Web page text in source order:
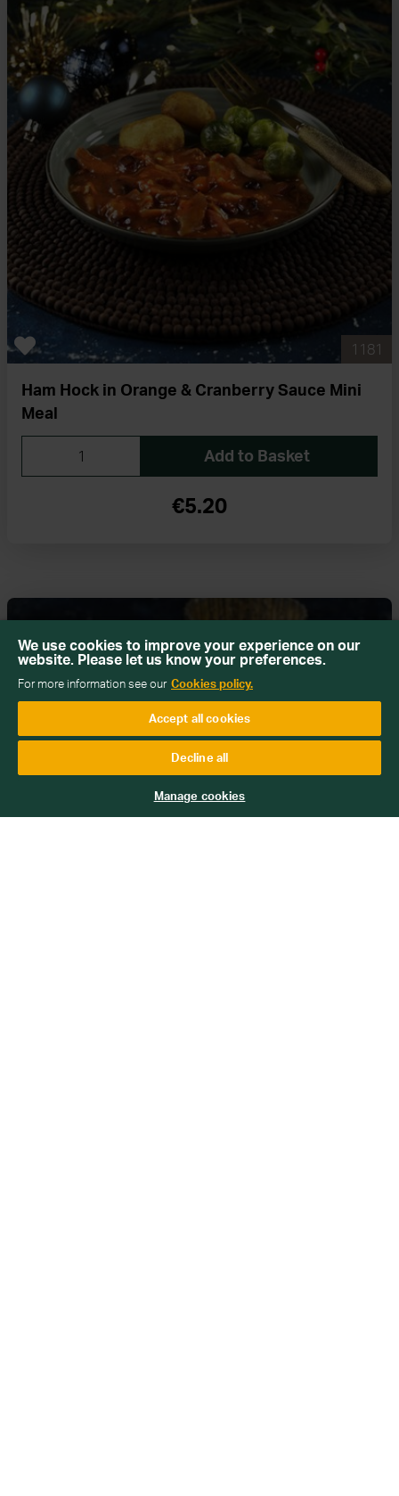
1181
Ham Hock in Orange & Cranberry Sauce Mini
Meal
Add to Basket
€5.20
We use cookies to improve your experience on our
website. Please let us know your preferences.
For more information see our Cookies policy.
Accept all cookies
Decline all
Manage cookies